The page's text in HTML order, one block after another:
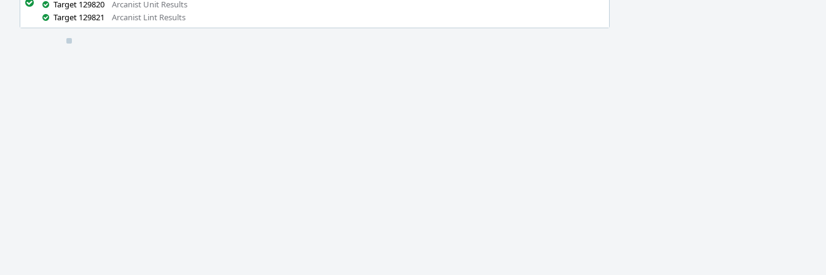
Target 129820
Arcanist Unit Results
Target 129821
Arcanist Lint Results